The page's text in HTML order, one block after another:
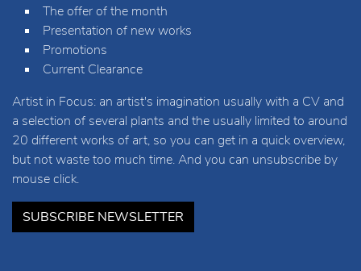
The offer of the month
Presentation of new works
Promotions
Current Clearance
Artist in Focus: an artist's imagination usually with a CV and
a selection of several plants and the usually limited to around
20 different works of art, so you can get in a quick overview,
but not waste too much time. And you can unsubscribe by
mouse click.
SUBSCRIBE NEWSLETTER